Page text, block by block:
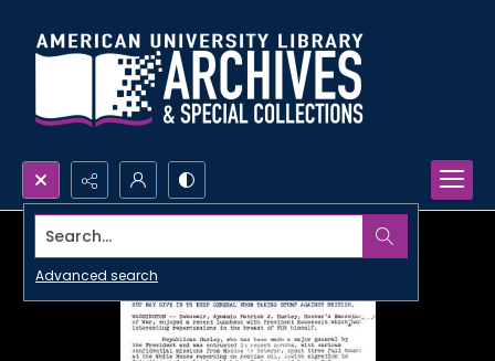
Search...
Advanced search